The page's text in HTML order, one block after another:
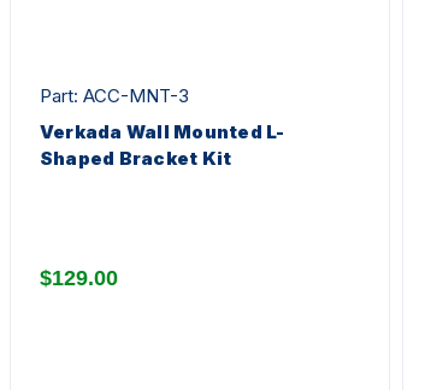
Part: ACC-MNT-3
Verkada Wall Mounted L-
Shaped Bracket Kit
$129.00